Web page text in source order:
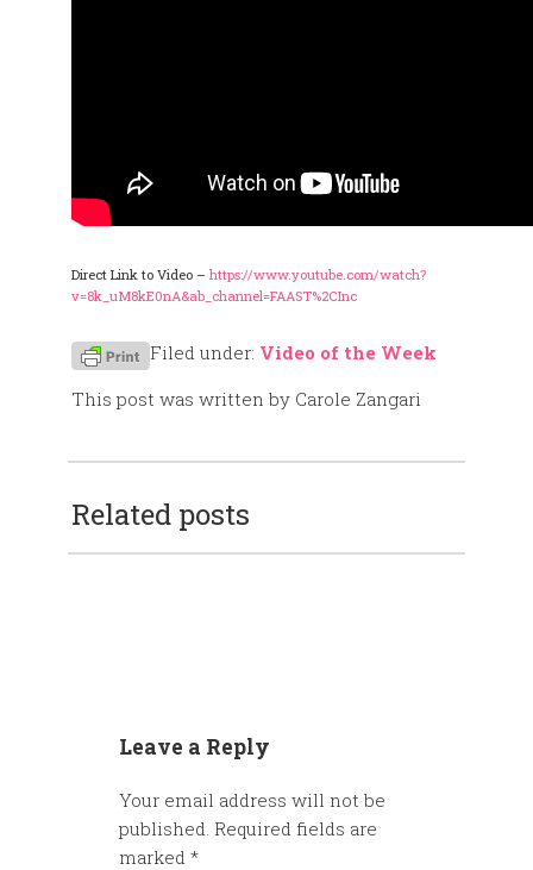
Direct Link to Video – https://www.youtube.com/watch?
v=8k_uM8kE0nA&ab_channel=FAAST%2CInc
Filed under: Video of the Week
This post was written by Carole Zangari
Related posts
Leave a Reply
Your email address will not be
published. Required fields are
marked *